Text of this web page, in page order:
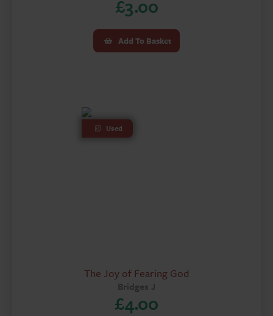
£3.00
Add To Basket
Used
The Joy of Fearing God
Bridges J
£4.00